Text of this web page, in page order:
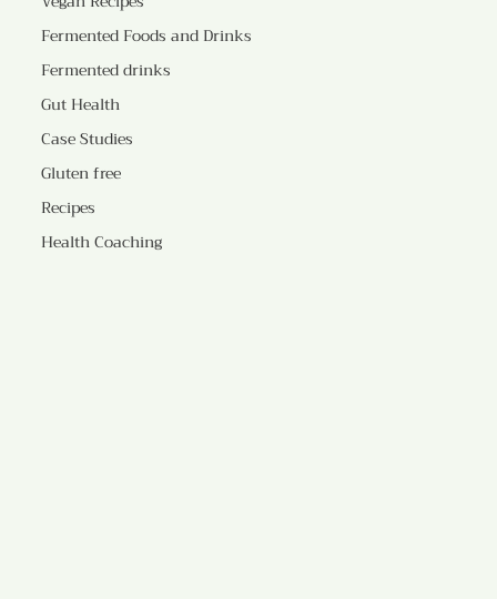
Fermented Foods and Drinks
Fermented drinks
Gut Health
Case Studies
Gluten free
Recipes
Health Coaching